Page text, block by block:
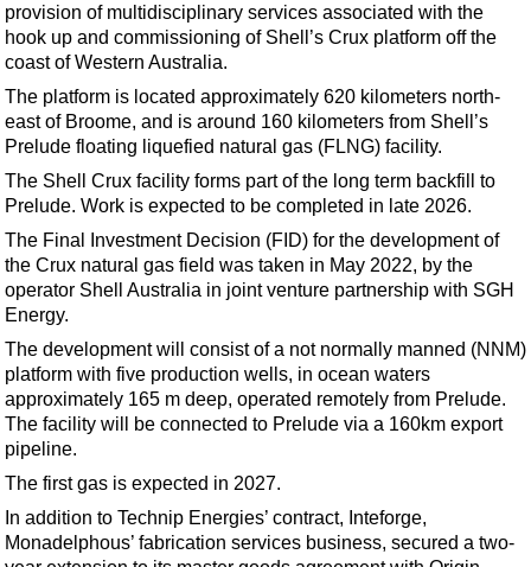
Inspection & Repair & Maintenance
Technology
Hardware
Software
Safety & Security
Vessels
FLNG
Floating Production
Construction Vessel
ROV & Dive Support
Subsea
Deepwater
Shallow Water
Drilling
provision of multidisciplinary services associated with the
hook up and commissioning of Shell’s Crux platform off the
coast of Western Australia.
The platform is located approximately 620 kilometers north-
east of Broome, and is around 160 kilometers from Shell’s
Prelude floating liquefied natural gas (FLNG) facility.
The Shell Crux facility forms part of the long term backfill to
Prelude. Work is expected to be completed in late 2026.
The Final Investment Decision (FID) for the development of
the Crux natural gas field was taken in May 2022, by the
operator Shell Australia in joint venture partnership with SGH
Energy.
The development will consist of a not normally manned (NNM)
platform with five production wells, in ocean waters
approximately 165 m deep, operated remotely from Prelude.
The facility will be connected to Prelude via a 160km export
pipeline.
The first gas is expected in 2027.
In addition to Technip Energies’ contract, Inteforge,
Monadelphous’ fabrication services business, secured a two-